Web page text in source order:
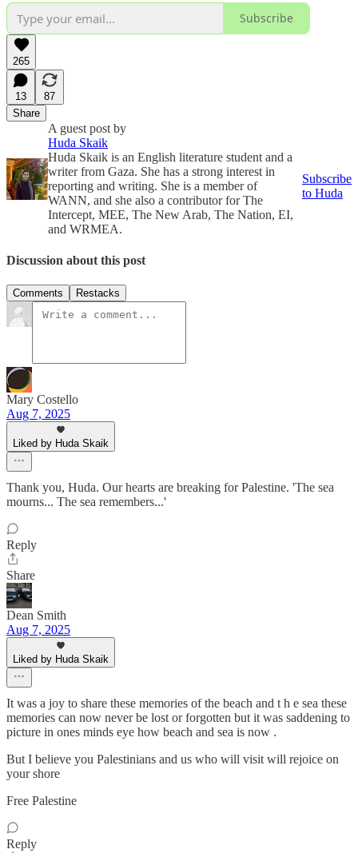
Subscribe
265
13
87
Share
A guest post by
Huda Skaik
Huda Skaik is an English literature student and a
writer from Gaza. She has a strong interest in
reporting and writing. She is a member of
WANN, and she also a contributor for The
Intercept, MEE, The New Arab, The Nation, EI,
and WRMEA.
Subscribe
to Huda
Discussion about this post
Comments Restacks
Mary Costello
Aug 7, 2025
Liked by Huda Skaik
Thank you, Huda. Our hearts are breaking for Palestine. 'The sea
mourns... The sea remembers...'
Reply
Share
Dean Smith
Aug 7, 2025
Liked by Huda Skaik
It was a joy to share these memories of the beach and t h e sea these
memories can now never be lost or forgotten but it was saddening to
picture in ones minds eye how beach and sea is now .
But I believe you Palestinians and us who will visit will rejoice on
your shore
Free Palestine
Reply